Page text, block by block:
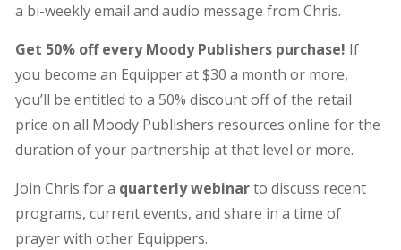
a bi-weekly email and audio message from Chris.
Get 50% off every Moody Publishers purchase! If
you become an Equipper at $30 a month or more,
you’ll be entitled to a 50% discount off of the retail
price on all Moody Publishers resources online for the
duration of your partnership at that level or more.
Join Chris for a quarterly webinarto discuss recent
programs, current events, and share in a time of
prayer with other Equippers.